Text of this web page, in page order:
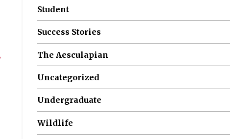
Student
Success Stories
The Aesculapian
Uncategorized
Undergraduate
Wildlife